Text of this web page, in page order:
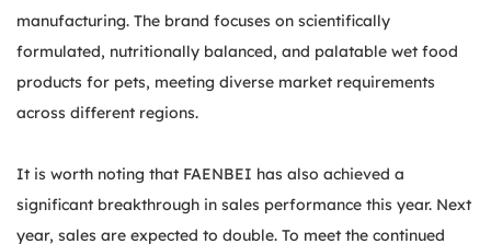
manufacturing. The brand focuses on scientifically
formulated, nutritionally balanced, and palatable wet food
products for pets, meeting diverse market requirements
across different regions.
It is worth noting that FAENBEI has also achieved a
significant breakthrough in sales performance this year. Next
year, sales are expected to double. To meet the continued